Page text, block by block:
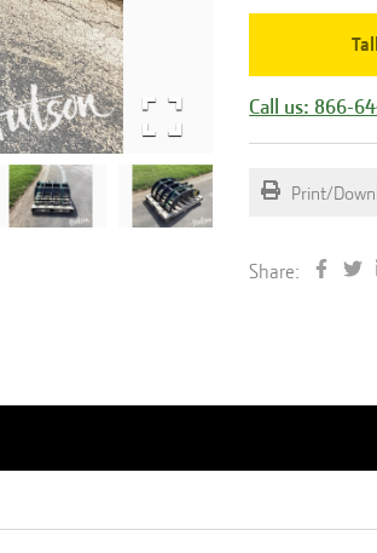
Call us: 866-
Print/
Share: